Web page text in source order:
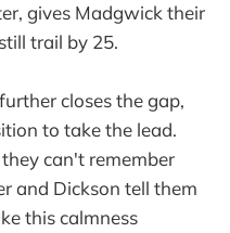
gives Madgwick their
trail by 25.
closes the gap,
to take the lead.
can't remember
and Dickson tell them
this calmness